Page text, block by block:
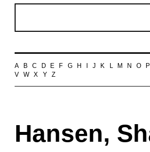
A B C D E F G H J K L M N O P
V
W X Y Z
Hansen,